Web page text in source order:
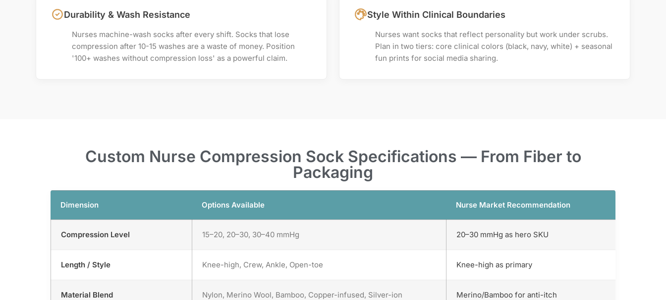
Durability & Wash Resistance
Nurses machine-wash socks after every shift. Socks that lose
compression after 10-15 washes are a waste of money. Position
'100+ washes without compression loss' as a powerful claim.
Style Within Clinical Boundaries
Nurses want socks that reflect personality but work under scrubs.
Plan in two tiers: core clinical colors (black, navy, white) + seasonal
fun prints for social media sharing.
Custom Nurse Compression Sock Specifications — From Fiber to
Packaging
Dimension Options Available Nurse Market Recommendation
Compression Level 15–20, 20–30, 30–40 mmHg 20–30 mmHg as hero SKU
Length / Style Knee-high, Crew, Ankle, Open-toe Knee-high as primary
Material Blend Nylon, Merino Wool, Bamboo, Copper-infused, Silver-ion Merino/Bamboo for anti-itch